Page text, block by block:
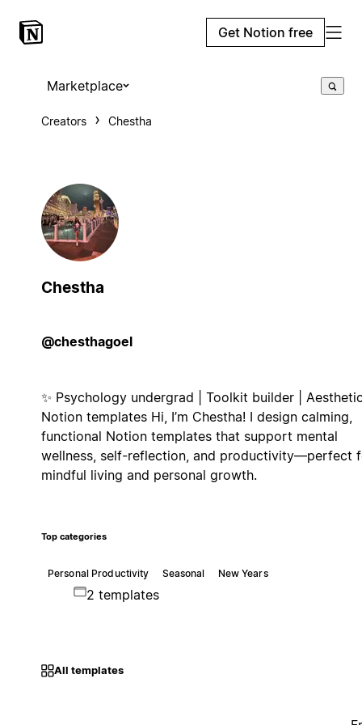
Get Notion free
Marketplace
Creators Chestha
Chestha
@chesthagoel
✨ Psychology undergrad | Toolkit builder |
Notion templates Hi, I’m Chestha! I design calming,
functional Notion templates that support mental
wellness, self-reflection, and productivity—perfect
mindful living and personal growth.
Top categories
Personal Productivity Seasonal New Years
2 templates
All templates